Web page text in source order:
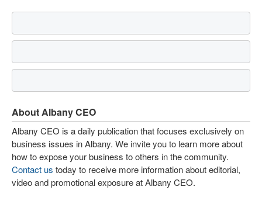
About Albany CEO
Albany CEO is a daily publication that focuses exclusively on
business issues in Albany. We invite you to learn more about
how to expose your business to others in the community.
Contact us today to receive more information about editorial,
video and promotional exposure at Albany CEO.